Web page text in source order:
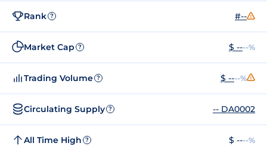
Rank ? #--
Market Cap ? $ ----%
Trading Volume ? $ ----%
Circulating Supply ? -- DA0002
All Time High ? $ ----%